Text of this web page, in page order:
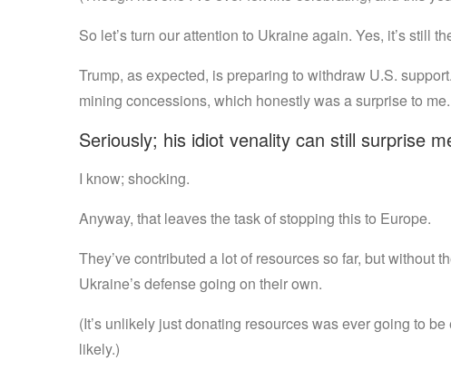
So let’s turn our attention to Ukraine again. Yes, it’s still
Trump, as expected, is preparing to withdraw U.S.
mining concessions, which honestly was a surprise to me.
Seriously; his idiot venality can still surprise
I know; shocking.
Anyway, that leaves the task of stopping this to Europe.
They’ve contributed a lot of resources so far, but without
Ukraine’s defense going on their own.
(It’s unlikely just donating resources was ever going to
likely.)